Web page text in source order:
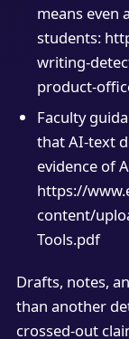
means even
students:
writing-
product-
Faculty
that AI-text
evidence of
https://
content/
Tools.pdf
Drafts, notes,
than another
crossed-out